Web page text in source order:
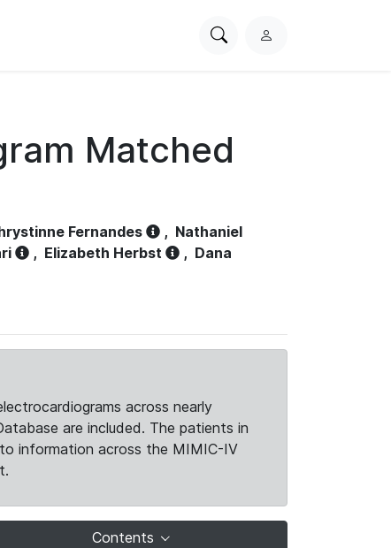
SearchL
Matched
Fernandes , Nathaniel
, Elizabeth Herbst , Dana
across nearly
are included. The patients in
information across the MIMIC-IV
Contents